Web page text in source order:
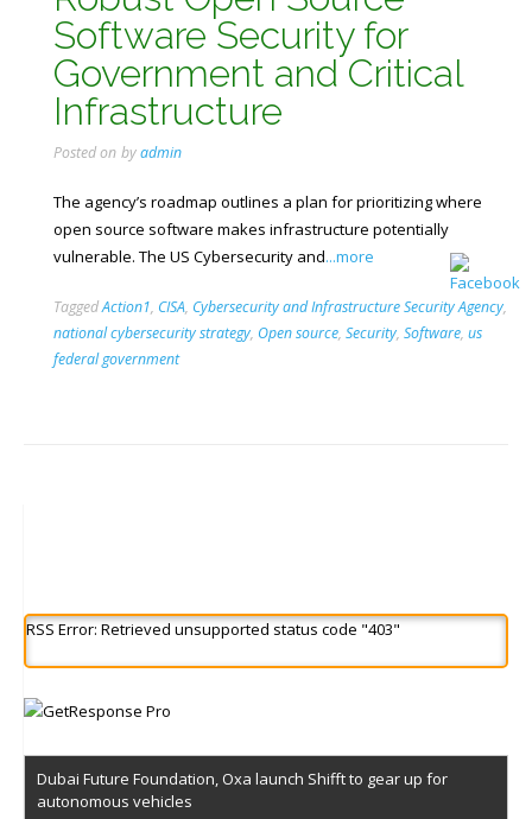
Software Security for
Government and Critical
Infrastructure
Posted on byadmin
The agency’s roadmap outlines a plan for prioritizing where
open source software makes infrastructure potentially
vulnerable. The US Cybersecurity and...more
TaggedAction1, CISA, Cybersecurity and Infrastructure Security Agency,
national cybersecurity strategy, Open source, Security, Software, us
federal government
RSS Error: Retrieved unsupported status code "403"
Dubai Future Foundation, Oxa launch Shifft to gear up for
autonomous vehicles